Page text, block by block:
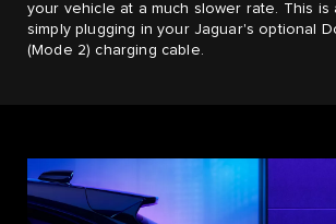
your vehicle at a much slower rate. This is
simply plugging in your Jaguar's optional
(Mode 2) charging cable.